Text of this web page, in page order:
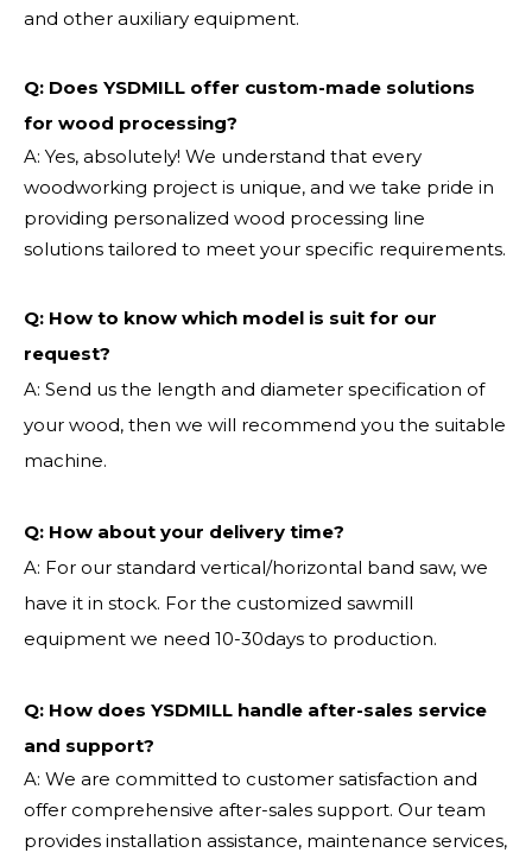
and other auxiliary equipment.
Q: Does YSDMILL offer custom-made solutions
for wood processing?
A: Yes, absolutely! We understand that every
woodworking project is unique, and we take pride in
providing personalized wood processing line
solutions tailored to meet your specific requirements.
Q: How to know which model is suit for our
request?
A: Send us the length and diameter specification of
your wood, then we will recommend you the suitable
machine.
Q: How about your delivery time?
A: For our standard vertical/horizontal band saw, we
have it in stock. For the customized sawmill
equipment we need 10-30days to production.
Q: How does YSDMILL handle after-sales service
and support?
A: We are committed to customer satisfaction and
offer comprehensive after-sales support. Our team
provides installation assistance, maintenance services,